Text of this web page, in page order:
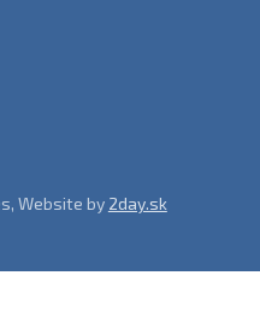
Website by 2day.sk